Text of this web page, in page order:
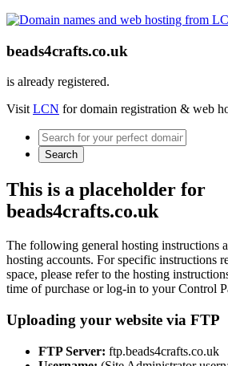
beads4crafts.co.uk
is already registered.
VisitLCN for domain registration & web
Search
This is a placeholder for
beads4crafts.co.uk
The following general hosting instructions
hosting accounts. For specific instructions
space, please refer to the hosting
time of purchase or log-in to your Control
Uploading your website via FTP
FTP Server: ftp.beads4crafts.co.uk